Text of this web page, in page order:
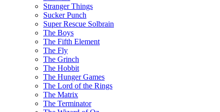
Stranger Things
Sucker Punch
Super Rescue Solbrain
The Boys
The Fifth Element
The Fly
The Grinch
The Hobbit
The Hunger Games
The Lord of the Rings
The Matrix
The Terminator